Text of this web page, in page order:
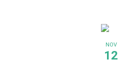
NOV
12